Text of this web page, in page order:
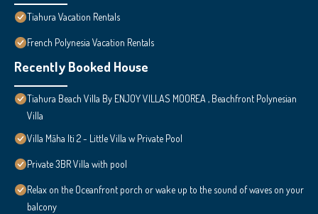
Tiahura Vacation Rentals
French Polynesia Vacation Rentals
Recently Booked House
Tiahura Beach Villa By ENJOY VILLAS MOOREA , Beachfront Polynesian
Villa
Villa Māha Iti 2 - Little Villa w Private Pool
Private 3BR Villa with pool
Relax on the Oceanfront porch or wake up to the sound of waves on your
balcony